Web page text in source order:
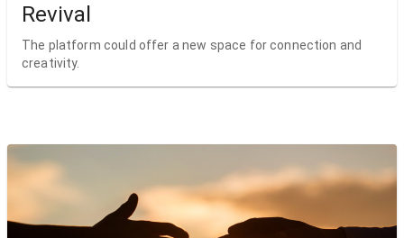
Revival
The platform could offer a new space for connection and
creativity.